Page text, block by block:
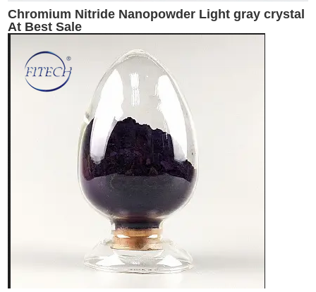
Chromium Nitride Nanopowder Light gray crystal
At Best Sale